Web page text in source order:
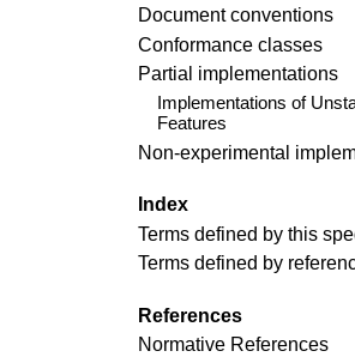
Document conventions
Conformance classes
Partial implementations
Implementations of
Features
Non-experimental
Index
Terms defined by this
Terms defined by
References
Normative References